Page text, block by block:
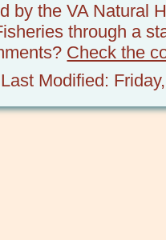
by the VA Natural
through a
Check the
Last Modified: